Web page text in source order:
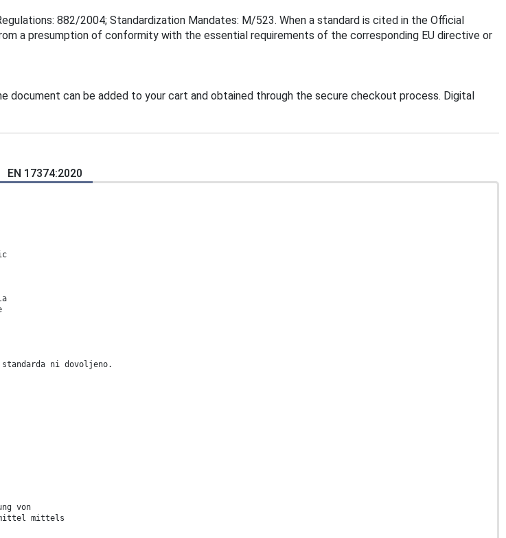
882/2004; Standardization Mandates: M/523. When a standard is cited in the Official
a presumption of conformity with the essential requirements of the corresponding EU directive or
document can be added to your cart and obtained through the secure checkout process. Digital
EN 17374:2020
ni dovoljeno.
von
mittels